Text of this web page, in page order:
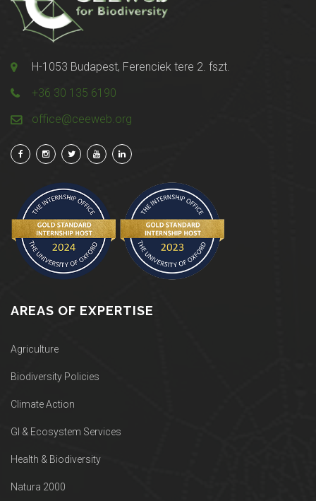
H-1053 Budapest, Ferenciek tere 2. fszt.
+36 30 135 6190
office@ceeweb.org
AREAS OF EXPERTISE
Agriculture
Biodiversity Policies
Climate Action
GI & Ecosystem Services
Health & Biodiversity
Natura 2000